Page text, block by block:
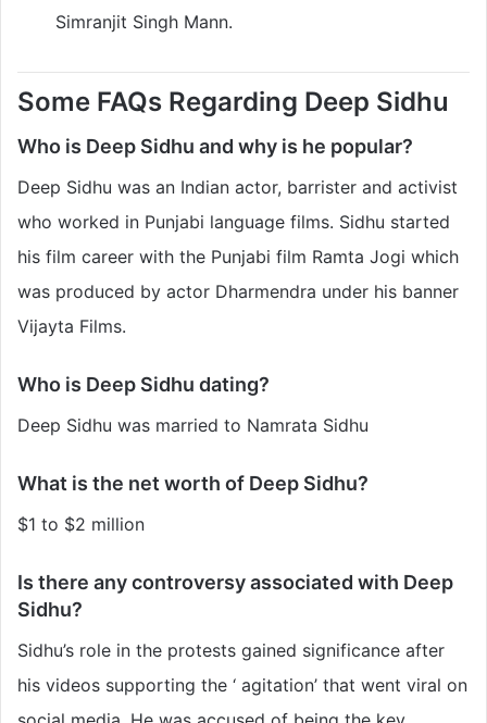
Simranjit Singh Mann.
Some FAQs Regarding Deep Sidhu
Who is Deep Sidhu and why is he popular?
Deep Sidhu was an Indian actor, barrister and activist
who worked in Punjabi language films. Sidhu started
his film career with the Punjabi film Ramta Jogi which
was produced by actor Dharmendra under his banner
Vijayta Films.
Who is Deep Sidhu dating?
Deep Sidhu was married to Namrata Sidhu
What is the net worth of Deep Sidhu?
$1 to $2 million
Is there any controversy associated with Deep
Sidhu?
Sidhu’s role in the protests gained significance after
his videos supporting the ‘ agitation’ that went viral on